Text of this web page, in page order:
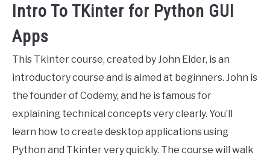
Intro To TKinter for Python GUI
Apps
This Tkinter course, created by John Elder, is an
introductory course and is aimed at beginners. John is
the founder of Codemy, and he is famous for
explaining technical concepts very clearly. You’ll
learn how to create desktop applications using
Python and Tkinter very quickly. The course will walk